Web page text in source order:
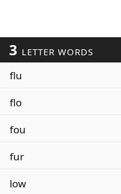
3 LETTER WORDS
flu
flo
fou
fur
low